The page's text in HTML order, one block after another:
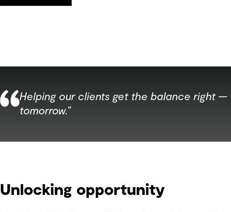
Helping our clients get the balance right
tomorrow.”
Unlocking opportunity